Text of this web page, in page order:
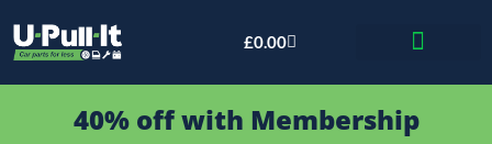
£0.00
40% off with Membership